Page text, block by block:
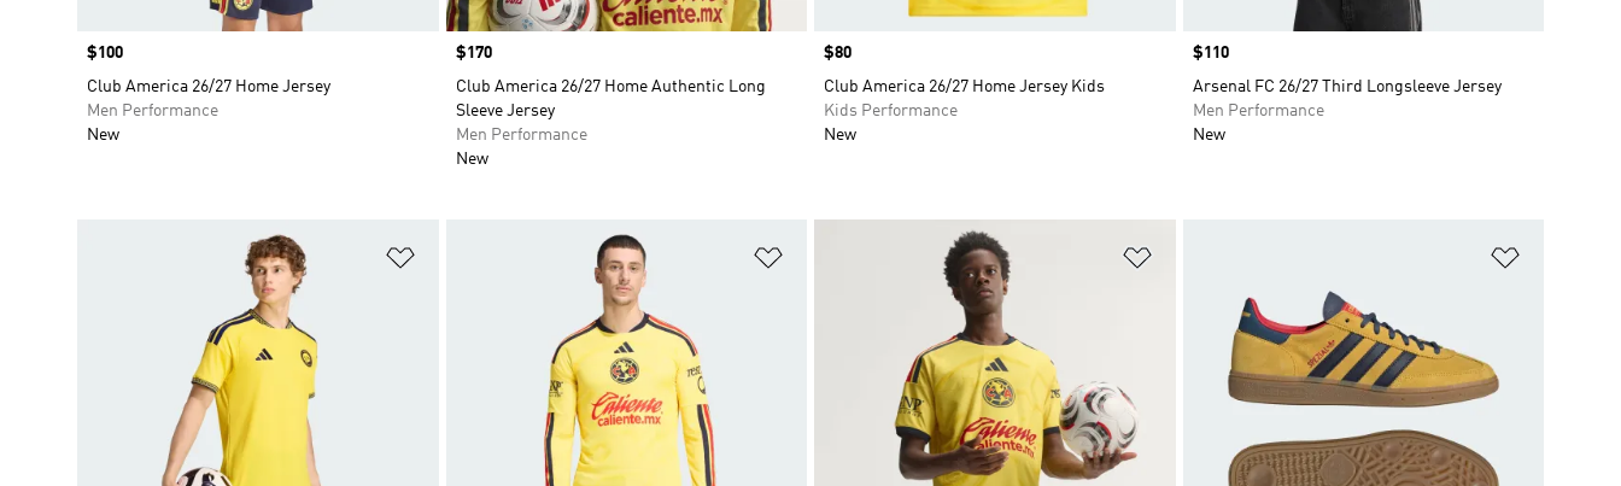
Price
$100
Club America 26/27 Home Jersey
Men Performance
New
Price
$170
Club America 26/27 Home Authentic Long
Sleeve Jersey
Men Performance
New
Price
$80
Club America 26/27 Home Jersey Kids
Kids Performance
New
Price
$110
Arsenal FC 26/27 Third Longsleeve Jersey
Men Performance
New